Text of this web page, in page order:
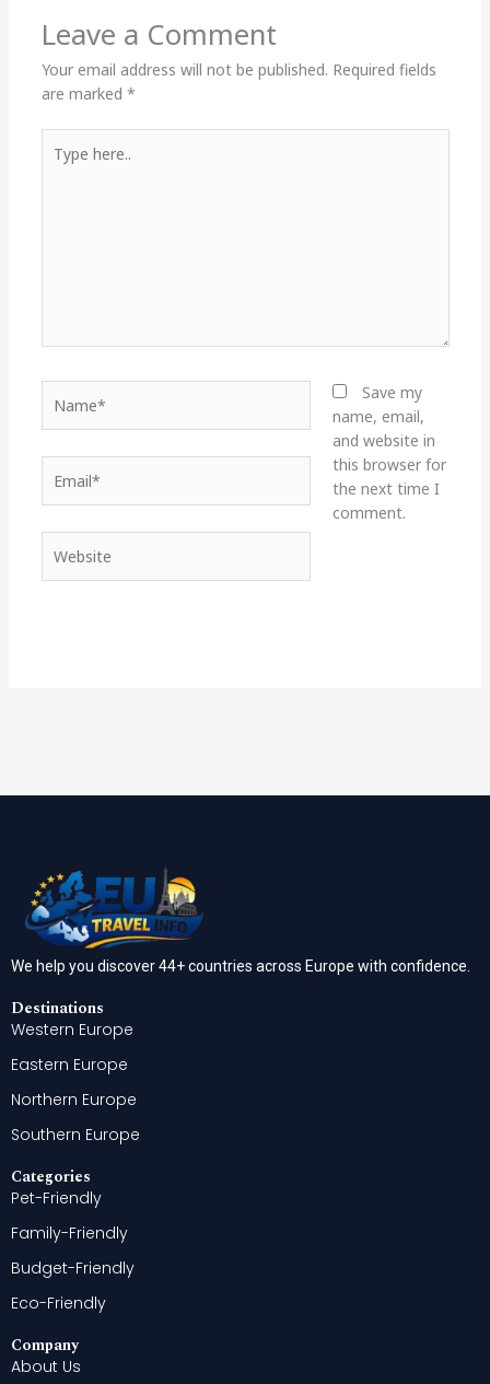
Leave a Comment
Your email address will not be published. Required fields
are marked *
here..
Save my
name, email,
and website in
this browser for
the next time I
comment.
We help you discover 44+ countries across Europe with confidence.
Destinations
Western Europe
Eastern Europe
Northern Europe
Southern Europe
Categories
Pet-Friendly
Family-Friendly
Budget-Friendly
Eco-Friendly
Company
About Us